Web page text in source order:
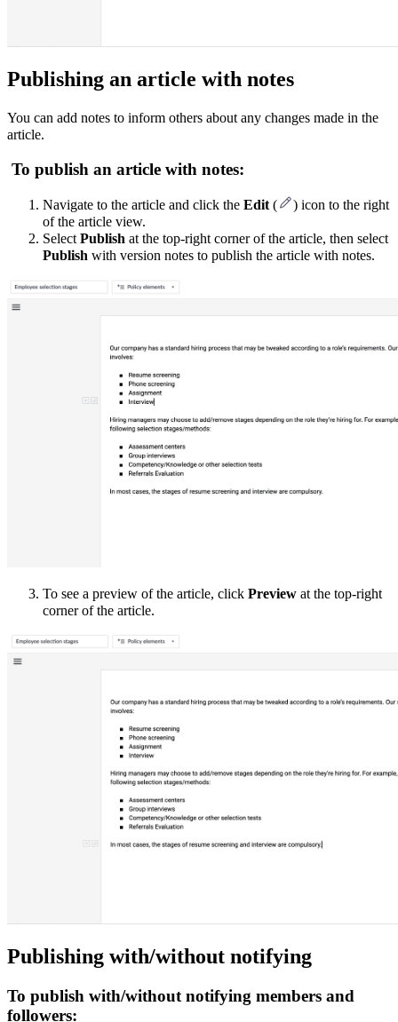
Publishing an article with notes
You can add notes to inform others about any changes made in the
article.
To publish an article with notes:
Navigate to the article and click the Edit (
) icon to the right
of the article view.
Select Publish at the top-right corner of the article, then select
Publish with version notes to publish the article with notes.
To see a preview of the article, click Preview at the top-right
corner of the article.
Publishing with/without notifying
To publish with/without notifying members and
followers: